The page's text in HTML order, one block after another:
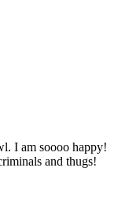
I am soooo happy!
and thugs!